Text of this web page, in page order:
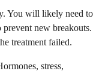
You will likely need to
new breakouts.
treatment failed.
stress,